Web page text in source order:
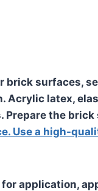
brick surfaces,
Acrylic latex,
Prepare the
Use a high-
application,